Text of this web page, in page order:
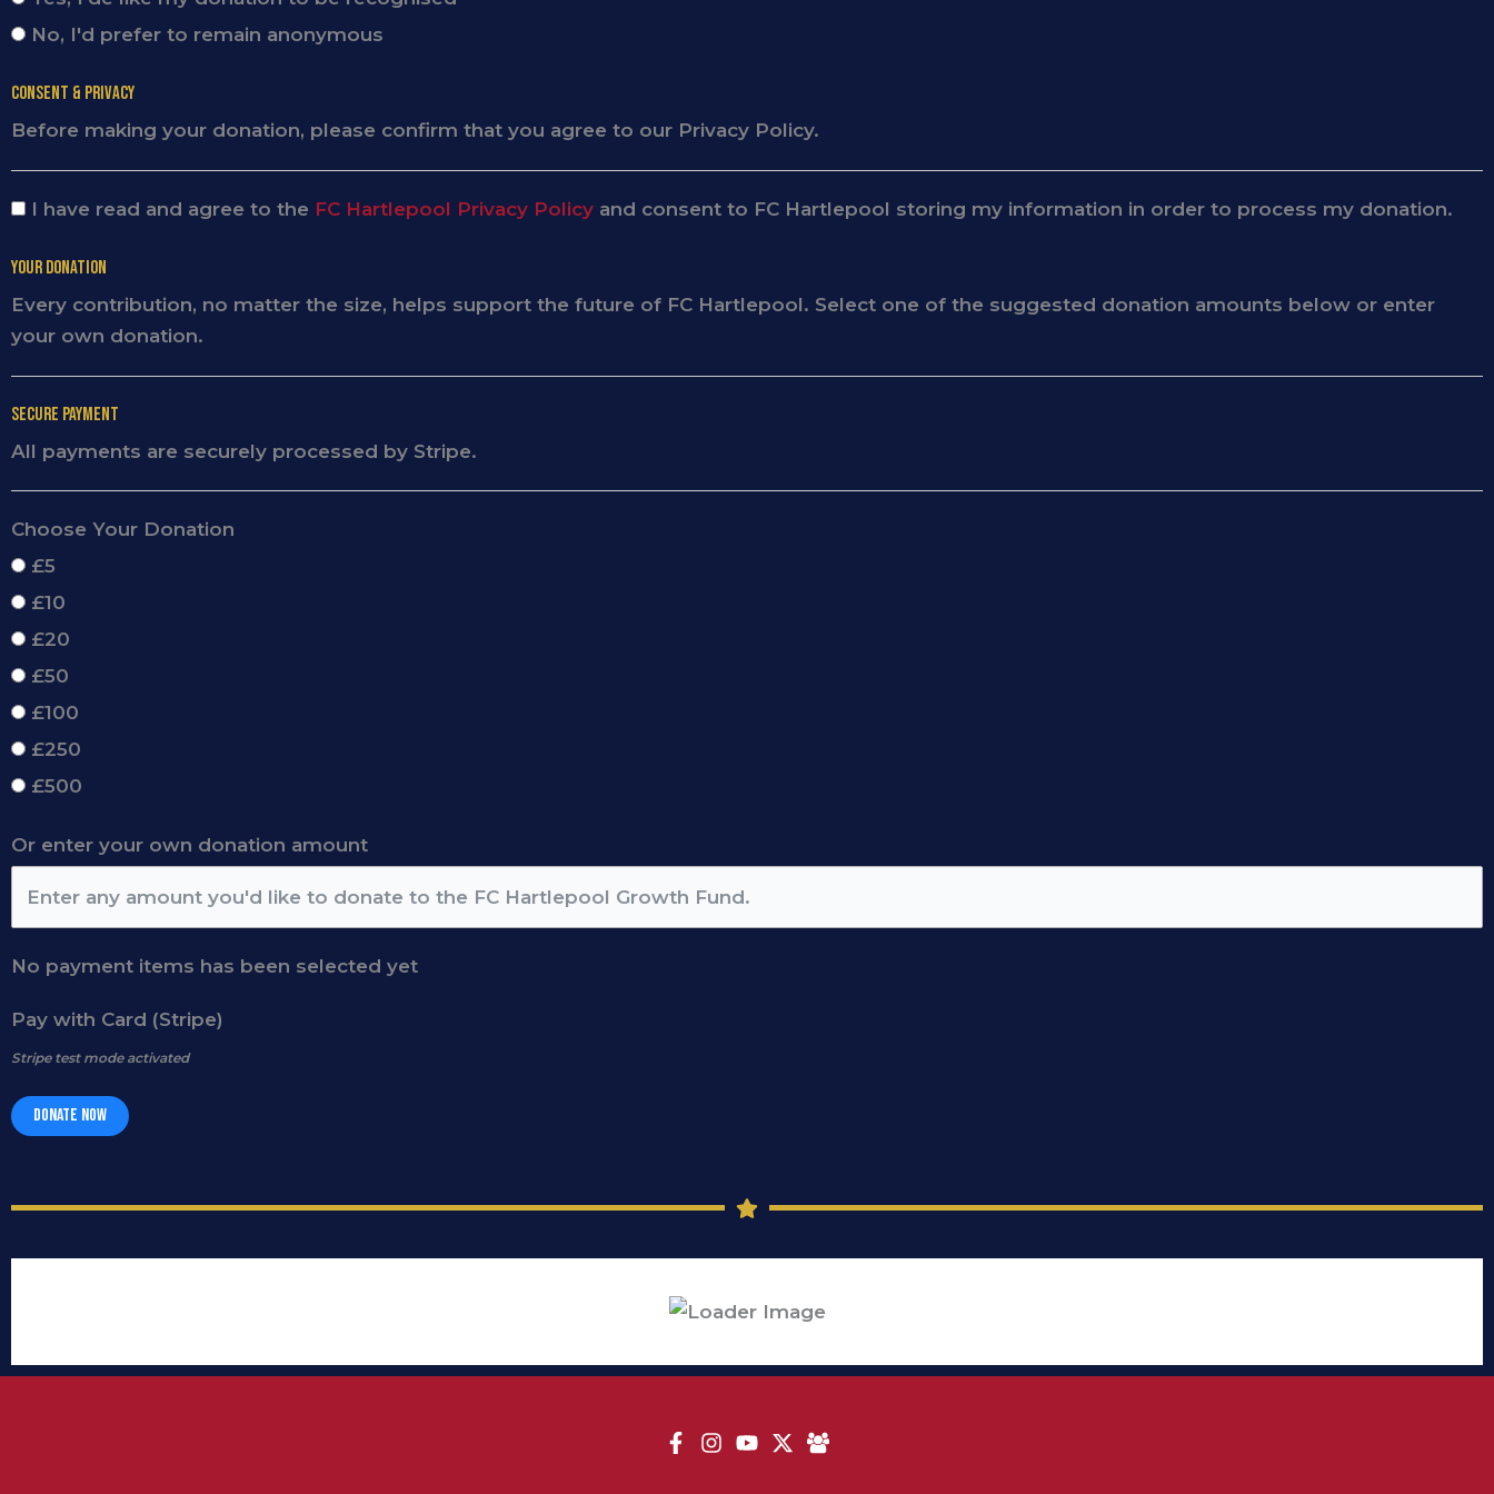
No, I'd prefer to remain anonymous
Consent & Privacy
Before making your donation, please confirm that you agree to our Privacy Policy.
I have read and agree to the FC Hartlepool Privacy Policy and consent to FC Hartlepool storing my information in order to process my donation.
Your Donation
Every contribution, no matter the size, helps support the future of FC Hartlepool. Select one of the suggested donation amounts below or enter
your own donation.
Secure Payment
All payments are securely processed by Stripe.
Choose Your Donation
£5
£10
£20
£50
£100
£250
£500
Or enter your own donation amount
No payment items has been selected yet
Pay with Card (Stripe)
Stripe test mode activated
Donate Now